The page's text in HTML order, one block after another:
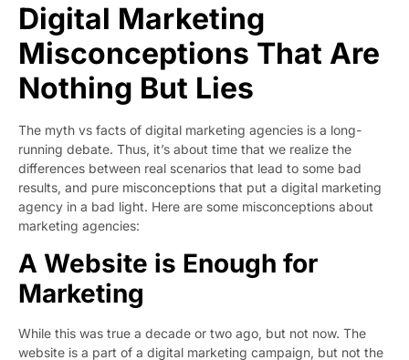
Digital Marketing
Misconceptions That Are
Nothing But Lies
The myth vs facts of digital marketing agencies is a long-
running debate. Thus, it’s about time that we realize the
differences between real scenarios that lead to some bad
results, and pure misconceptions that put a digital marketing
agency in a bad light. Here are some misconceptions about
marketing agencies:
A Website is Enough for
Marketing
While this was true a decade or two ago, but not now. The
website is a part of a digital marketing campaign, but not the